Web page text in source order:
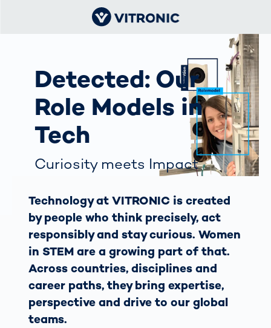
Detected: Our
Role Models in
Tech
Curiosity meets Impact
Technology at VITRONIC is created
by people who think precisely, act
responsibly and stay curious. Women
in STEM are a growing part of that.
Across countries, disciplines and
career paths, they bring expertise,
perspective and drive to our global
teams.